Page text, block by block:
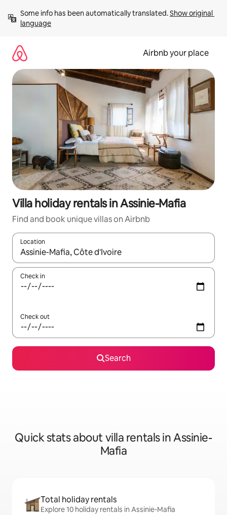
content
Some info has been automatically translated. Show original
language
Airbnb your place
Villa holiday rentals in Assinie-Mafia
Find and book unique villas on Airbnb
Location
When results are available, navigate with the up and down
Check in
Check out
Search
Quick stats about villa rentals in Assinie-
Mafia
Total holiday rentals
Explore 10 holiday rentals in Assinie-Mafia